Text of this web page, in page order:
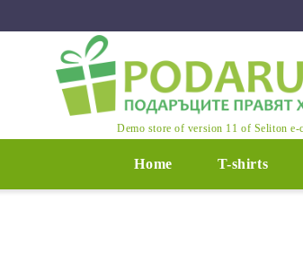
Demo store of version 11 of Seliton e-
Home T-shirts